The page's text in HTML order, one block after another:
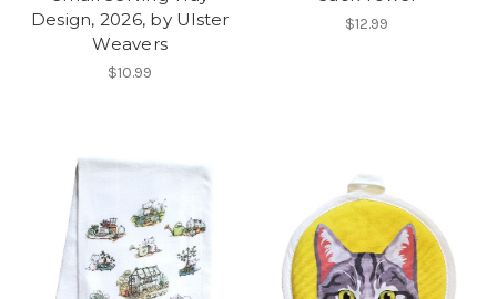
Design, 2026, by Ulster
Weavers
$10.99
$12.99